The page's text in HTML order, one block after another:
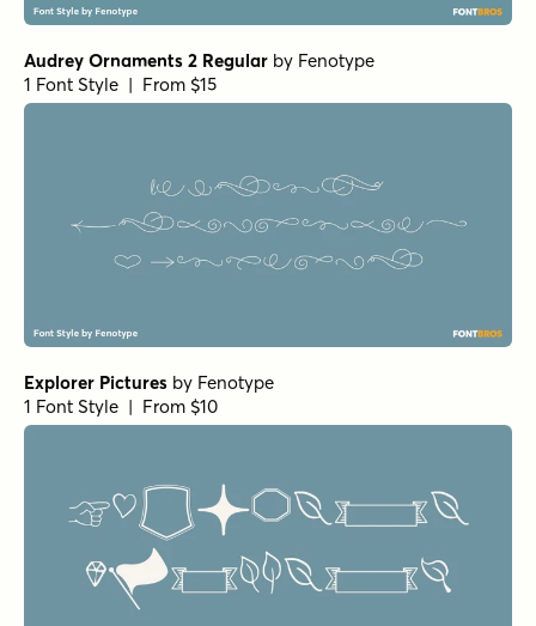
Audrey Ornaments 2 Regular by Fenotype
1 Font Style | From $15
Explorer Pictures by Fenotype
1 Font Style | From $10